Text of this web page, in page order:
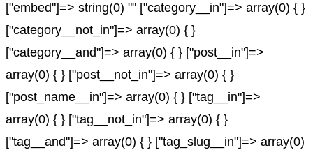
["embed"]=> string(0) "" ["category__in"]=> array(0) { }
["category__not_in"]=> array(0) { }
["category__and"]=> array(0) { } ["post__in"]=>
array(0) { } ["post__not_in"]=> array(0) { }
["post_name__in"]=> array(0) { } ["tag__in"]=>
array(0) { } ["tag__not_in"]=> array(0) { }
["tag__and"]=> array(0) { } ["tag_slug__in"]=> array(0)